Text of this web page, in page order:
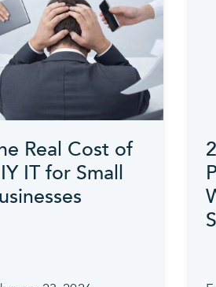
Real Cost of
IT for Small